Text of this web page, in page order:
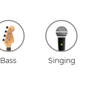
Bass Singing